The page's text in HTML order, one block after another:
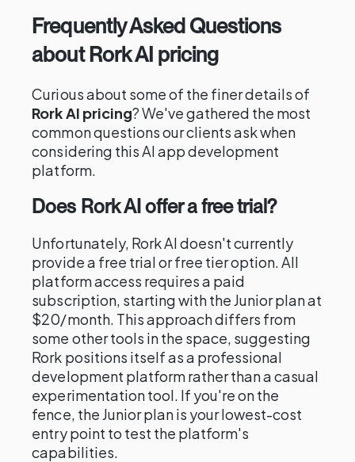
Frequently Asked Questions
about Rork AI pricing
Curious about some of the finer details of
Rork AI pricing? We've gathered the most
common questions our clients ask when
considering this AI app development
platform.
Does Rork AI offer a free trial?
Unfortunately, Rork AI doesn't currently
provide a free trial or free tier option. All
platform access requires a paid
subscription, starting with the Junior plan at
$20/month. This approach differs from
some other tools in the space, suggesting
Rork positions itself as a professional
development platform rather than a casual
experimentation tool. If you're on the
fence, the Junior plan is your lowest-cost
entry point to test the platform's
capabilities.